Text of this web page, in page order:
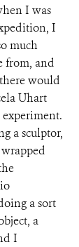
I was
I
much
from, and
would
Uhart
a sculptor,
a sort
a
I